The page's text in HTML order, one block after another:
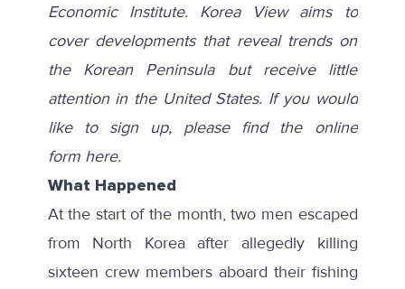
Economic Institute. Korea View aims to
cover developments that reveal trends on
the Korean Peninsula but receive little
attention in the United States. If you would
like to sign up, please find the online
form here.
What Happened
At the start of the month, two men escaped
from North Korea after allegedly killing
sixteen crew membersaboard their fishing